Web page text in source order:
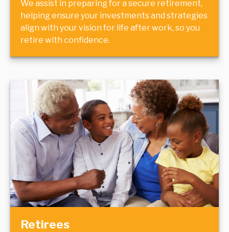
We assist in preparing for a secure retirement,
helping ensure your investments and strategies
align with your vision for life after work, so you
retire with confidence.
Retirees